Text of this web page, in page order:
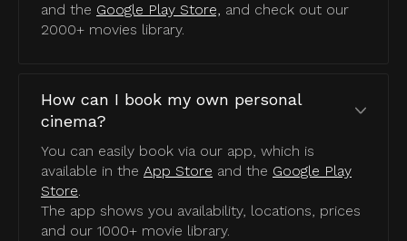
and the Google Play Store, and check out our
2000+ movies library.
How can I book my own personal
cinema?
You can easily book via our app, which is
available in the App Store and the Google Play
Store.
The app shows you availability, locations, prices
and our 1000+ movie library.